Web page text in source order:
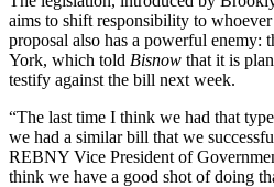
aims to shift responsibility to
proposal also has a powerful enemy:
York, which told Bisnow that it is
testify against the bill next week.
“The last time I think we had that
we had a similar bill that we
REBNY Vice President of
think we have a good shot of doing